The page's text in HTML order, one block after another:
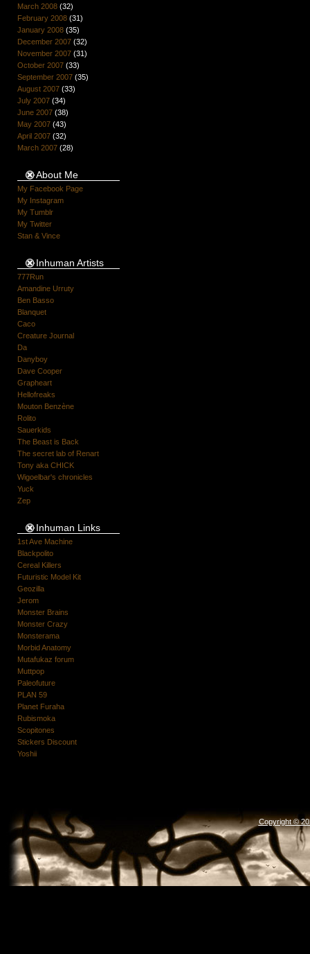
March 2008(32)
February 2008(31)
January 2008(35)
December 2007(32)
November 2007(31)
October 2007(33)
September 2007(35)
August 2007(33)
July 2007(34)
June 2007(38)
May 2007(43)
April 2007(32)
March 2007(28)
About Me
My Facebook Page
My Instagram
My Tumblr
My Twitter
Stan & Vince
Inhuman Artists
777Run
Amandine Urruty
Ben Basso
Blanquet
Caco
Creature Journal
Da
Danyboy
Dave Cooper
Grapheart
Hellofreaks
Mouton Benzène
Rolito
Sauerkids
The Beast is Back
The secret lab of Renart
Tony aka CHICK
Wigoelbar's chronicles
Yuck
Zep
Inhuman Links
1st Ave Machine
Blackpolito
Cereal Killers
Futuristic Model Kit
Geozilla
Jerom
Monster Brains
Monster Crazy
Monsterama
Morbid Anatomy
Mutafukaz forum
Muttpop
Paleofuture
PLAN 59
Planet Furaha
Rubismoka
Scopitones
Stickers Discount
Yoshii
Copyright ©